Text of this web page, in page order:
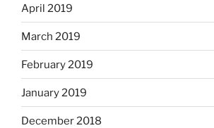
April 2019
March 2019
February 2019
January 2019
December 2018